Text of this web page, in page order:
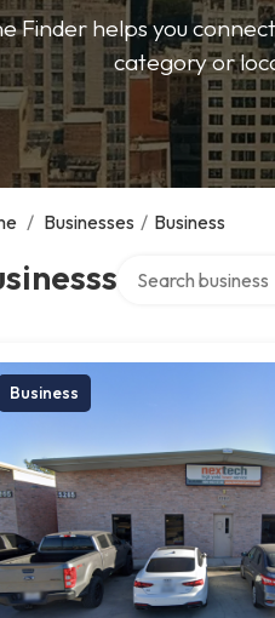
Finder helps you
category or
/ Businesses / Business
Business